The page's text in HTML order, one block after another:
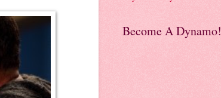
Become A Dynamo!